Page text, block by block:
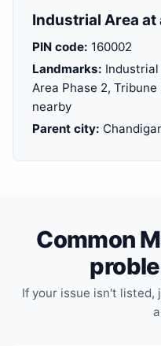
Industrial Area at
PIN code: 160002
Landmarks: Industrial
Area Phase 2,
nearby
Parent city:
Common
If your issue isn't listed,